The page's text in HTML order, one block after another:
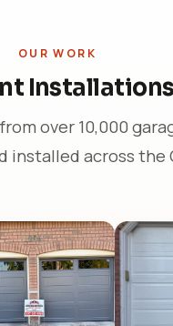
OUR WORK
Installations
over 10,000
installed across the